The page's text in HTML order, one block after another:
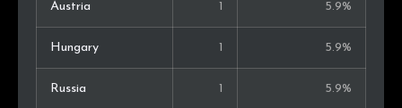
Austria 1 5.9%
Hungary 1 5.9%
Russia 1 5.9%